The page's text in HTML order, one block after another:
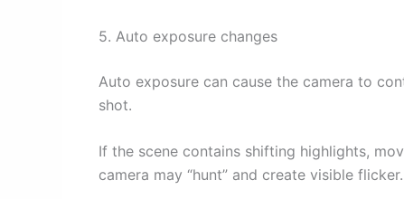
5. Auto exposure changes
Auto exposure can cause the camera to
shot.
If the scene contains shifting highlights,
camera may “hunt” and create visible flicker.